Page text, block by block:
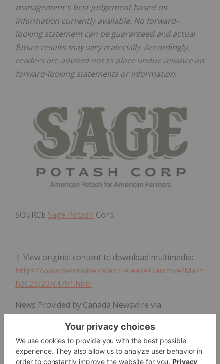
management's best judgement based on
information currently available. No forward-
looking statement can be guaranteed and actual
future results may vary materially. Accordingly,
readers are advised not to place undue reliance on
forward-looking statements or information.
SOURCE Sage Potash Corp.
View original content to download multimedia:
https://www.newswire.ca/en/releases/archive/Marc
h2023/20/c4791.html
News Provided by Canada Newswire via
Tsxv:sage Sage:cc Potash Investing